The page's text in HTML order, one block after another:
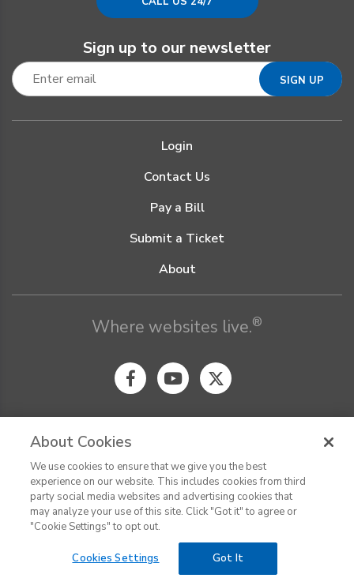
Sign up to our newsletter
Login
Contact Us
Pay a Bill
Submit a Ticket
About
Where websites live.®
© Digital Pacific 2026, all rights reserved.
Terms of Service
Acceptable Use Policy
Privacy Policy
Terms of Use
Do Not Sell or Share My Personal Information
Report Ethical Hacking
About Cookies
We use cookies to ensure that we give you the best
experience on our website. This includes cookies from third
party social media websites and advertising cookies that
may analyze your use of this site. Click "Got it" to agree or
"Cookie Settings" to opt out.
Cookies Settings Got It